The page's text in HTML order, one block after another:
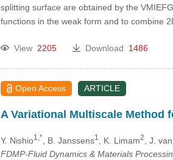
splitting surface are obtained by the
functions in the weak form and to combine
View 2205 Download 1486
Open Access ARTICLE
A Variational Multiscale Method
Y. Nishio1,* , B. Janssens1 , K. Limam2 , J.
FDMP-Fluid Dynamics & Materials